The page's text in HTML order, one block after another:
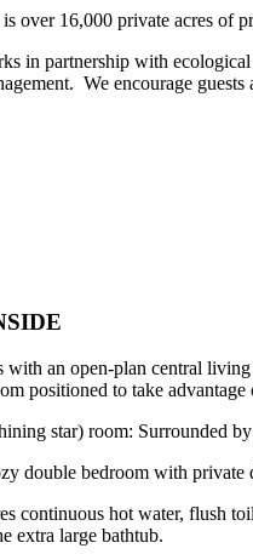
over 16,000 private acres of
in partnership with ecological
We encourage
with an open-plan central
positioned to take
star) room: Surrounded
double bedroom with private
continuous hot water, flush
extra large bathtub.